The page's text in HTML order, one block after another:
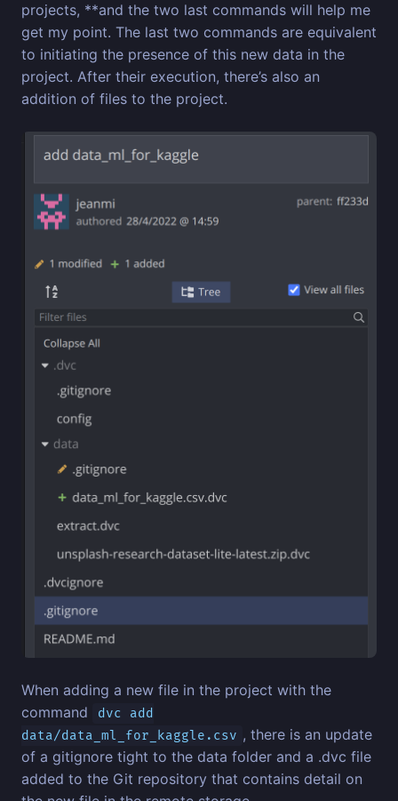
projects, **and the two last commands will help me
get my point. The last two commands are equivalent
to initiating the presence of this new data in the
project. After their execution, there’s also an
addition of files to the project.
When adding a new file in the project with the
command
dvc add
data/data_ml_for_kaggle.csv , there is an update
of a gitignore tight to the data folder and a .dvc file
added to the Git repository that contains detail on